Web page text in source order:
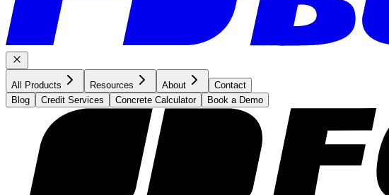
All Products Resources About
Contact
Blog
Credit Services Concrete Calculator Book a Demo